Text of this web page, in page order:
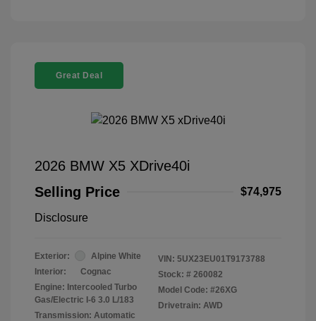
Great Deal
2026 BMW X5 XDrive40i
Selling Price
$74,975
Disclosure
Exterior:
Alpine White
Interior:
Cognac
Engine: Intercooled Turbo
Gas/Electric I-6 3.0 L/183
Transmission: Automatic
VIN: 5UX23EU01T9173788
Stock: # 260082
Model Code: #26XG
Drivetrain: AWD